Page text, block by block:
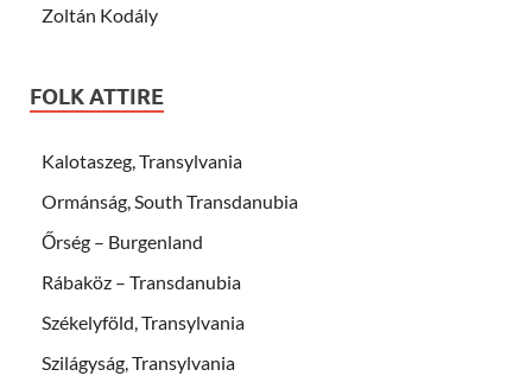
Zoltán Kodály
FOLK ATTIRE
Kalotaszeg, Transylvania
Ormánság, South Transdanubia
Őrség – Burgenland
Rábaköz – Transdanubia
Székelyföld, Transylvania
Szilágyság, Transylvania